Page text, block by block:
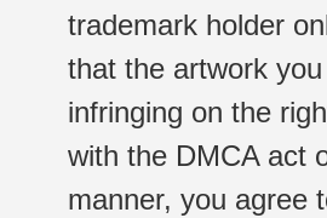
trademark holder
that the artwork
infringing on the
with the DMCA act
manner, you agree